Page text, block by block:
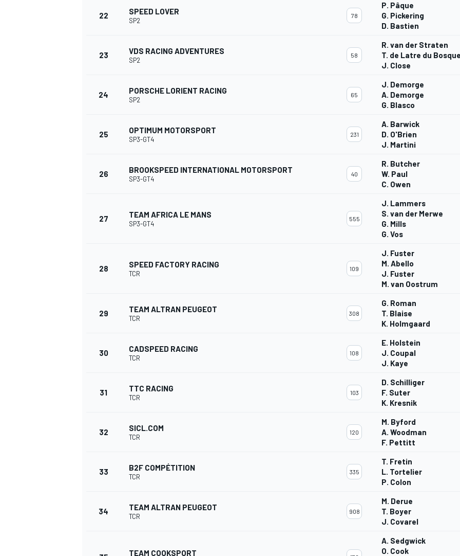
22 SPEED LOVER
SP2
78
P. Pâque
G. Pickering
D. Bastien
23 VDS RACING ADVENTURES
SP2
58
R. van der Straten
T. de Latre du
J. Close
24 PORSCHE LORIENT RACING
SP2
65
J. Demorge
A. Demorge
G. Blasco
25 OPTIMUM MOTORSPORT
SP3-GT4
231
A. Barwick
D. O'Brien
J. Martini
26 BROOKSPEED INTERNATIONAL MOTORSPORT
SP3-GT4
40
R. Butcher
W. Paul
C. Owen
27 TEAM AFRICA LE MANS
SP3-GT4
555
J. Lammers
S. van der Merwe
G. Mills
G. Vos
28 SPEED FACTORY RACING
TCR
109
J. Fuster
M. Abello
J. Fuster
M. van Oostrum
29 TEAM ALTRAN PEUGEOT
TCR
308
G. Roman
T. Blaise
K. Holmgaard
30 CADSPEED RACING
TCR
108
E. Holstein
J. Coupal
J. Kaye
31 TTC RACING
TCR
103
D. Schilliger
F. Suter
K. Kresnik
32 SICL.COM
TCR
120
M. Byford
A. Woodman
F. Pettitt
33 B2F COMPÉTITION
TCR
335
T. Fretin
L. Tortelier
P. Colon
34 TEAM ALTRAN PEUGEOT
TCR
908
M. Derue
T. Boyer
J. Covarel
TEAM COOKSPORT
A. Sedgwick
O. Cook